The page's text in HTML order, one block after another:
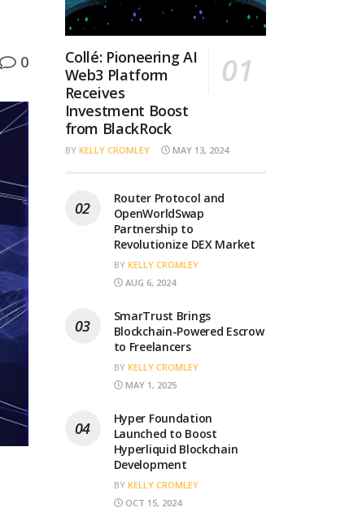
0
Collé: Pioneering AI
Web3 Platform
Receives
Investment Boost
from BlackRock
BY KELLY CROMLEY MAY 13, 2024
Router Protocol and
OpenWorldSwap
Partnership to
Revolutionize DEX Market
BY KELLY CROMLEY
AUG 6, 2024
SmarTrust Brings
Blockchain-Powered Escrow
to Freelancers
BY KELLY CROMLEY
MAY 1, 2025
Hyper Foundation
Launched to Boost
Hyperliquid Blockchain
Development
BY KELLY CROMLEY
OCT 15, 2024